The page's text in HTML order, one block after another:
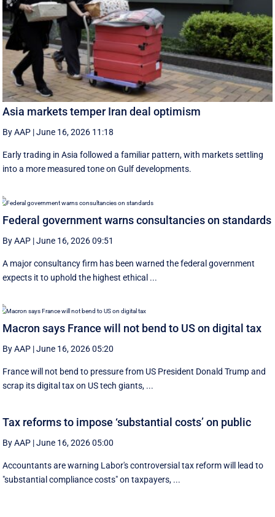
Asia markets temper Iran deal optimism
By AAP |June 16, 2026 11:18
Early trading in Asia followed a familiar pattern, with ‌markets settling
into a more measured tone on Gulf developments.
Federal government warns consultancies on standards
By AAP |June 16, 2026 09:51
A major consultancy firm has been warned the federal government
expects it to uphold the highest ethical ...
Macron says France will not bend to US on digital tax
By AAP |June 16, 2026 05:20
France will not bend to pressure from US President Donald Trump and
scrap ‌its digital tax on US tech giants, ...
Tax reforms to impose ‘substantial costs’ on public
By AAP |June 16, 2026 05:00
Accountants are warning Labor's controversial tax reform will lead to
"substantial compliance costs" on taxpayers, ...